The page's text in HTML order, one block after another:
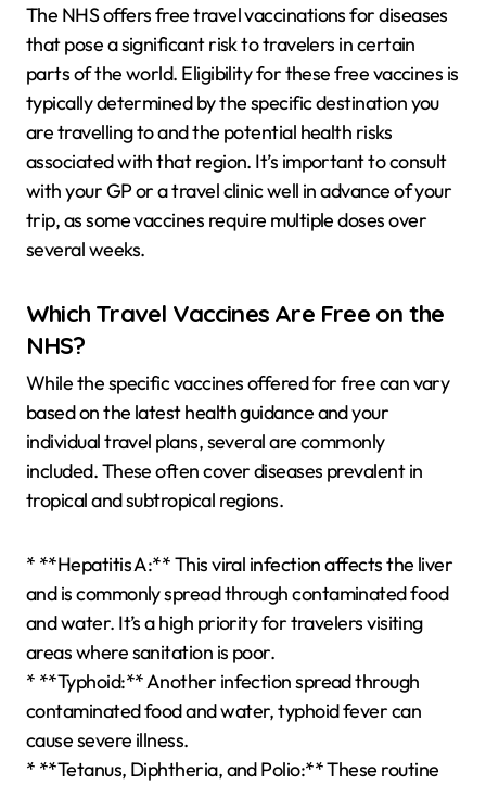
The NHS offers free travel vaccinations for diseases
that pose a significant risk to travelers in certain
parts of the world. Eligibility for these free vaccines is
typically determined by the specific destination you
are travelling to and the potential health risks
associated with that region. It’s important to consult
with your GP or a travel clinic well in advance of your
trip, as some vaccines require multiple doses over
several weeks.
Which Travel Vaccines Are Free on the
NHS?
While the specific vaccines offered for free can vary
based on the latest health guidance and your
individual travel plans, several are commonly
included. These often cover diseases prevalent in
tropical and subtropical regions.
* **Hepatitis A:** This viral infection affects the liver
and is commonly spread through contaminated food
and water. It’s a high priority for travelers visiting
areas where sanitation is poor.
* **Typhoid:** Another infection spread through
contaminated food and water, typhoid fever can
cause severe illness.
* **Tetanus, Diphtheria, and Polio:** These routine